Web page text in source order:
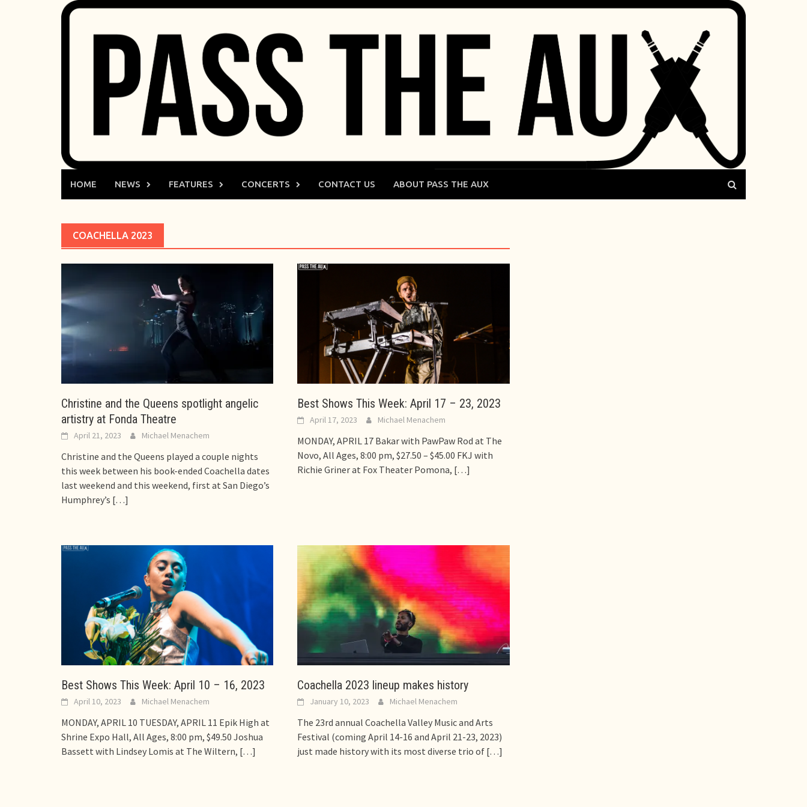
HOME NEWS FEATURES CONCERTS CONTACT US ABOUT PASS THE AUX
COACHELLA 2023
Christine and the Queens spotlight angelic
artistry at Fonda Theatre
April 21, 2023 Michael Menachem
Christine and the Queens played a couple nights
this week between his book-ended Coachella dates
last weekend and this weekend, first at San Diego’s
Humphrey’s […]
Best Shows This Week: April 17 – 23, 2023
April 17, 2023 Michael Menachem
MONDAY, APRIL 17 Bakar with PawPaw Rod at The
Novo, All Ages, 8:00 pm, $27.50 – $45.00 FKJ with
Richie Griner at Fox Theater Pomona, […]
Best Shows This Week: April 10 – 16, 2023
April 10, 2023 Michael Menachem
MONDAY, APRIL 10 TUESDAY, APRIL 11 Epik High at
Shrine Expo Hall, All Ages, 8:00 pm, $49.50 Joshua
Bassett with Lindsey Lomis at The Wiltern, […]
Coachella 2023 lineup makes history
January 10, 2023 Michael Menachem
The 23rd annual Coachella Valley Music and Arts
Festival (coming April 14-16 and April 21-23, 2023)
just made history with its most diverse trio of […]